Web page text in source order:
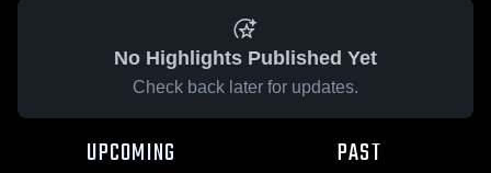
No Highlights Published Yet
Check back later for updates.
UPCOMING PAST